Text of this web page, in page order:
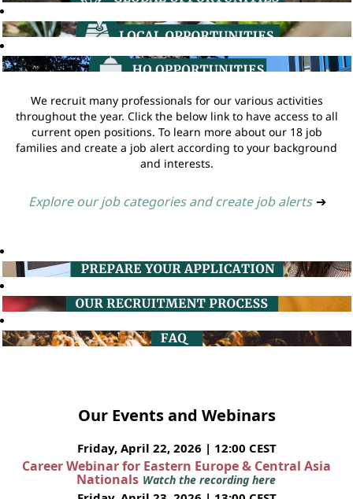
We recruit many professionals for our various activities
throughout the year. Click the below link to have access to all
current open positions. To learn more about our 18 job
families and create a job alert according to your background
and interests.
Explore our job categories and create job alerts ➔
Our Events and Webinars
Friday, April 22, 2026 | 12:00 CEST
Career Webinar for Eastern Europe & Central Asia
Nationals Watch the recording here